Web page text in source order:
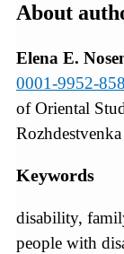
About
Elena E.
0001-9952-
of Oriental
Keywords
disability,
people with